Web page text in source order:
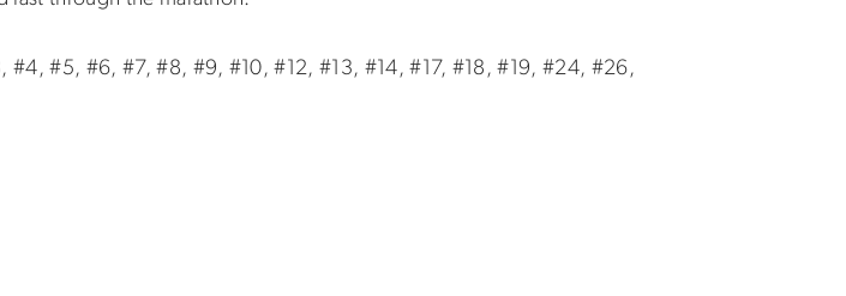
#5, #6, #7, #8, #9, #10, #12, #13, #14, #17, #18, #19, #24, #26,